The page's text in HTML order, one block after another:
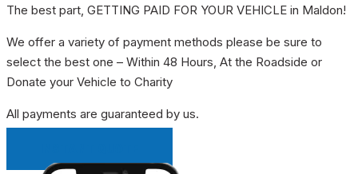
The best part, GETTING PAID FOR YOUR VEHICLE in Maldon!
We offer a variety of payment methods please be sure to
select the best one – Within 48 Hours, At the Roadside or
Donate your Vehicle to Charity
All payments are guaranteed by us.